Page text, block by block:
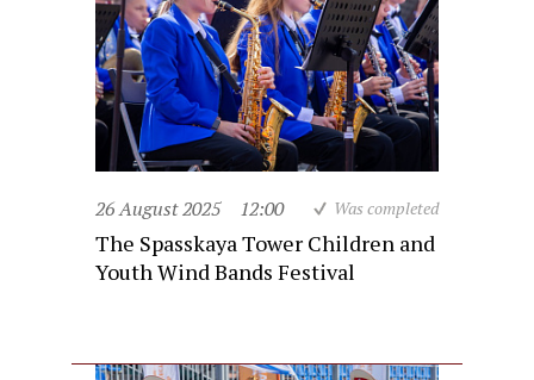
26 August 2025 12:00 Was completed
The Spasskaya Tower Children and
Youth Wind Bands Festival